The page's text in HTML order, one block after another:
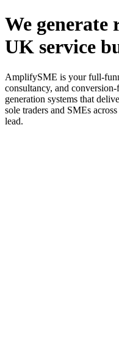
We generate
UK service
AmplifySME is your full-
consultancy, and
generation systems that
sole traders and SMEs
lead.